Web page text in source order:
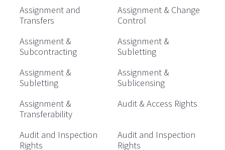
Assignment and
Transfers
Assignment & Change
Control
Assignment &
Subcontracting
Assignment &
Subletting
Assignment &
Subletting
Assignment &
Sublicensing
Assignment &
Transferability
Audit & Access Rights
Audit and Inspection
Rights
Audit and Inspection
Rights